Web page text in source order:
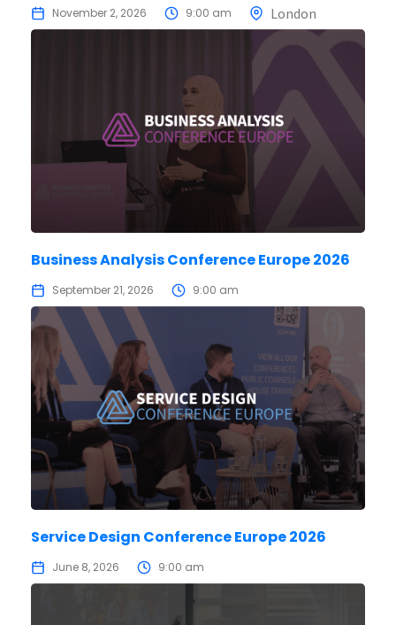
November 2, 2026 9:00 am London
Business Analysis Conference Europe 2026
September 21, 2026 9:00 am
Service Design Conference Europe 2026
June 8, 2026 9:00 am